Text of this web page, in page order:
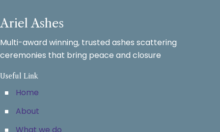
Ariel Ashes
Multi-award winning, trusted ashes scattering
ceremonies that bring peace and closure
Useful Link
Home
About